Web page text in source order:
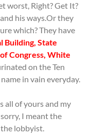
worst, Right? Get It?
and his ways.Or they
which? They have
Building, State
Congress, White
on the Ten
in vain everyday.
all of yours and my
I meant the
lobbyist.